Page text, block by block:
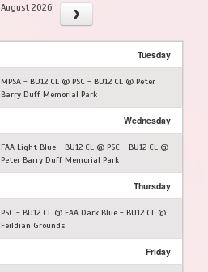
August 2026
Tuesday
MPSA - BU12 CL @ PSC - BU12 CL @ Peter
Barry Duff Memorial Park
Wednesday
FAA Light Blue - BU12 CL @ PSC - BU12 CL @
Peter Barry Duff Memorial Park
Thursday
PSC - BU12 CL @ FAA Dark Blue - BU12 CL @
Feildian Grounds
Friday